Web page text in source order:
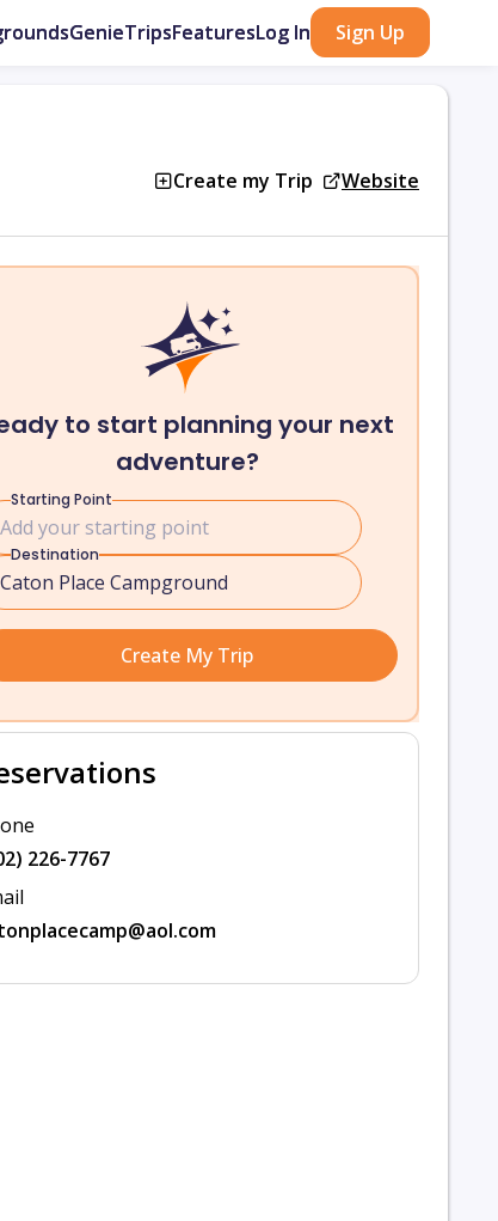
GenieTripsFeaturesLog In Sign Up
Create my Trip Website
to start planning your next
adventure?
Starting Point
Destination
Create My Trip
226-7767